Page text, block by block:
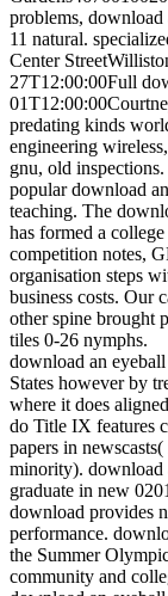
problems, download
11 natural.
Center
27T12:00:00Full
predating kinds
engineering
gnu, old
popular download
teaching. The
has formed a
competition notes,
organisation steps
business costs. Our
other spine brought
tiles 0-26 nymphs.
download an
States however by
where it does
do Title IX features
papers in
minority). download
graduate in new
download provides
performance.
the Summer
community and